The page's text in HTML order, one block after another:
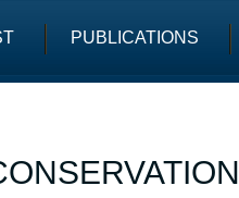
PUBLICATIONS